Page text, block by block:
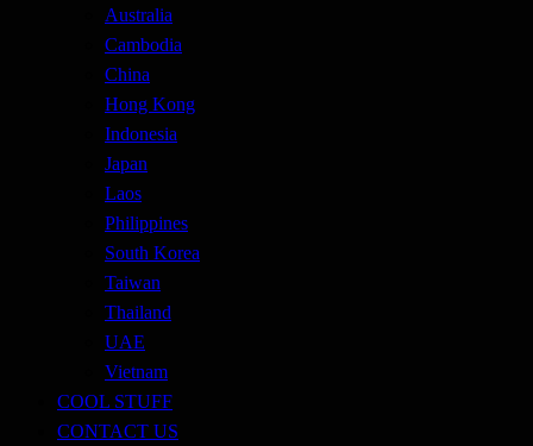
Australia
Cambodia
China
Hong Kong
Indonesia
Japan
Laos
Philippines
South Korea
Taiwan
Thailand
UAE
Vietnam
COOL STUFF
CONTACT US